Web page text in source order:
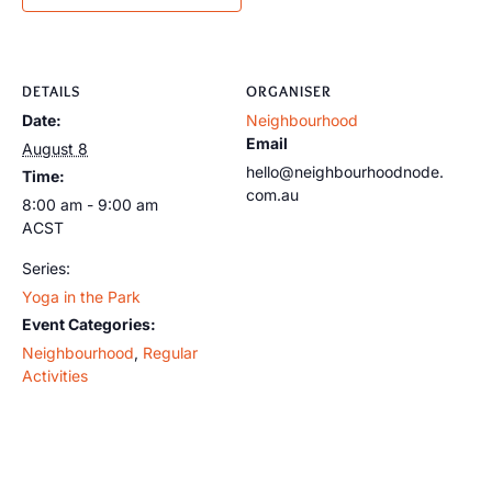
DETAILS
Date:
August 8
Time:
8:00 am - 9:00 am
ACST
Series:
Yoga in the Park
Event Categories:
Neighbourhood, Regular
Activities
ORGANISER
Neighbourhood
Email
hello@neighbourhoodnode.
com.au